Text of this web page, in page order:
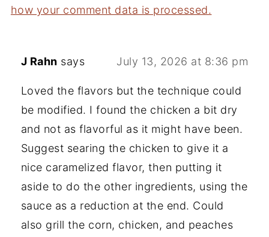
how your comment data is processed.
J Rahn says July 13, 2026 at 8:36 pm
Loved the flavors but the technique could
be modified. I found the chicken a bit dry
and not as flavorful as it might have been.
Suggest searing the chicken to give it a
nice caramelized flavor, then putting it
aside to do the other ingredients, using the
sauce as a reduction at the end. Could
also grill the corn, chicken, and peaches